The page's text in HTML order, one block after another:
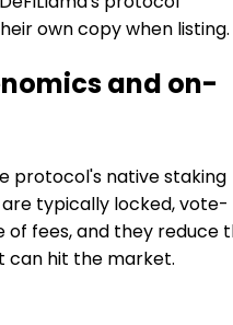
own copy when listing.
and on-
protocol's native staking
typically locked, vote-
of fees, and they reduce
can hit the market.